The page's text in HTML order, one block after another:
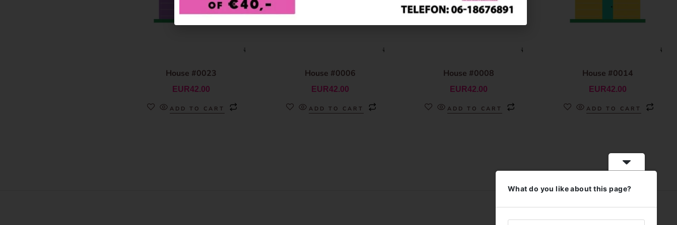
House #0023
EUR42.00
ADD TO CART
House #0006
EUR42.00
ADD TO CART
House #0008
EUR42.00
ADD TO CART
House #0014
EUR42.00
ADD TO CART
What do you like about this page?